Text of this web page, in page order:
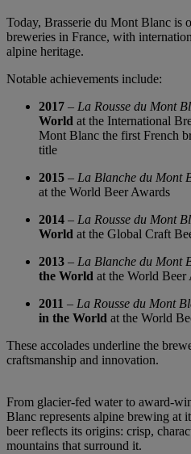
Today, Brasserie du Mont Blanc is
breweries in France, with
alpine heritage.
Notable achievements include:
2017 – La Rousse du Mont
World at the International
Mont Blanc the first French
title
2015 – La Blanche du Mont
at the World Beer Awards
2014 – La Rousse du Mont
World at the Global Craft
2013 – La Blanche du Mont
the World at the World Beer
2011 – La Rousse du Mont
in the World at the World
These accolades underline the
craftsmanship and innovation.
From glacier-fed water to award-
Blanc represents alpine brewing at
beer reflects its origins: crisp,
mountains that surround it.